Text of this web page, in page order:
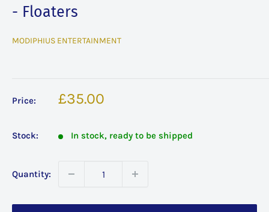
- Floaters
MODIPHIUS ENTERTAINMENT
Price:
Sale
£35.00
Stock: In stock, ready to be shipped
Quantity: